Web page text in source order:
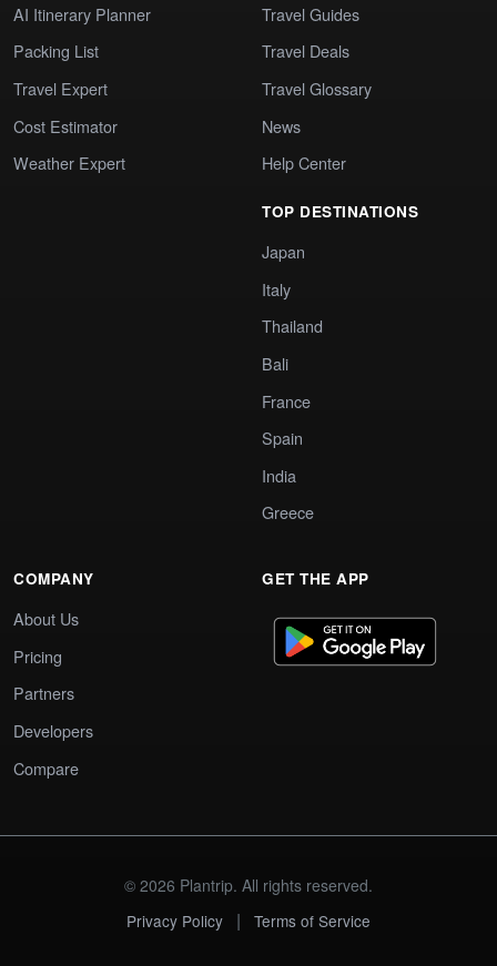
AI Itinerary Planner
Packing List
Travel Expert
Cost Estimator
Weather Expert
Travel Guides
Travel Deals
Travel Glossary
News
Help Center
TOP DESTINATIONS
Japan
Italy
Thailand
Bali
France
Spain
India
Greece
COMPANY
About Us
Pricing
Partners
Developers
Compare
GET THE APP
© 2026 Plantrip. All rights reserved.
Privacy Policy
| Terms of Service